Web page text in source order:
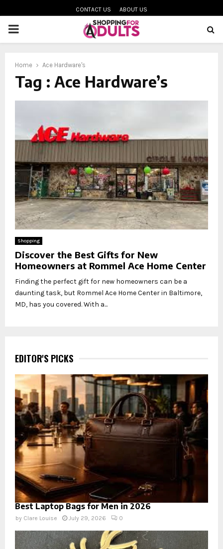
CONTACT US ABOUT US
PRIMARY
Home Ace Hardware's
Tag : Ace Hardware’s
Shopping
Discover the Best Gifts for New
Homeowners at Rommel Ace Home Center
Finding the perfect gift for new homeowners can be a
daunting task, but Rommel Ace Home Center in Baltimore,
MD, has you covered. With a...
EDITOR'S PICKS
Best Laptop Bags for Men in 2026
by Clare Louise July 29, 2026 0